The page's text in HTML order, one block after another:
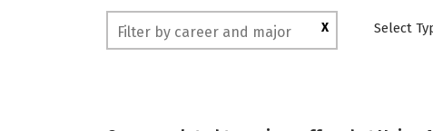
X Select